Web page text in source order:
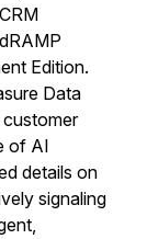
Edition.
Data
of AI
details on
signaling